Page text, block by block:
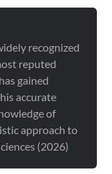
recognized
reputed
gained
accurate
of
approach to
(2026)